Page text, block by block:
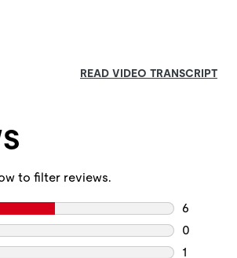
READ VIDEO TRANSCRIPT